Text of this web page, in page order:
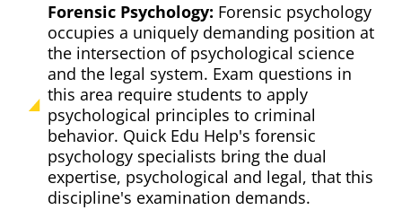
Forensic Psychology: Forensic psychology
occupies a uniquely demanding position at
the intersection of psychological science
and the legal system. Exam questions in
this area require students to apply
psychological principles to criminal
behavior. Quick Edu Help's forensic
psychology specialists bring the dual
expertise, psychological and legal, that this
discipline's examination demands.